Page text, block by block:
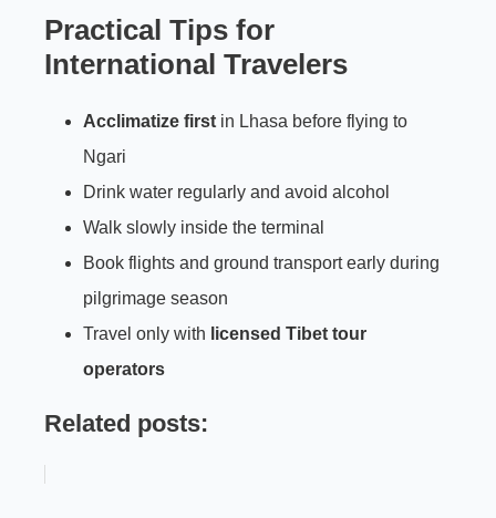
Practical Tips for
International Travelers
Acclimatize first in Lhasa before flying to
Ngari
Drink water regularly and avoid alcohol
Walk slowly inside the terminal
Book flights and ground transport early during
pilgrimage season
Travel only with licensed Tibet tour
operators
Related posts: